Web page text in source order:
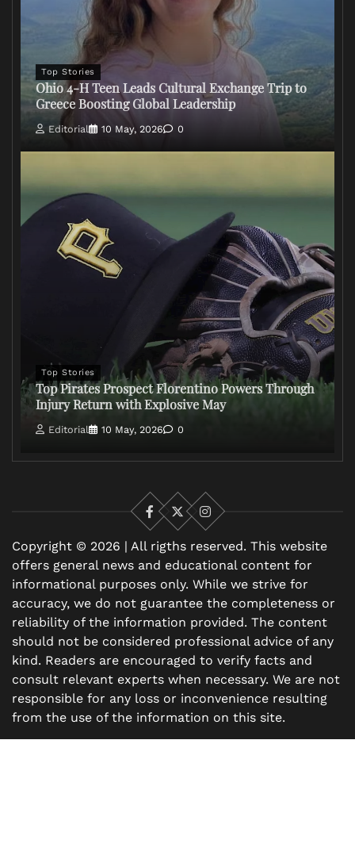
Top Stories
Ohio 4-H Teen Leads Cultural Exchange Trip to
Greece Boosting Global Leadership
Editorial 10 May, 2026 0
Top Stories
Top Pirates Prospect Florentino Powers Through
Injury Return with Explosive May
Editorial 10 May, 2026 0
Facebook
X
Instagram
Copyright © 2026 | All rigths reserved. This website
offers general news and educational content for
informational purposes only. While we strive for
accuracy, we do not guarantee the completeness or
reliability of the information provided. The content
should not be considered professional advice of any
kind. Readers are encouraged to verify facts and
consult relevant experts when necessary. We are not
responsible for any loss or inconvenience resulting
from the use of the information on this site.